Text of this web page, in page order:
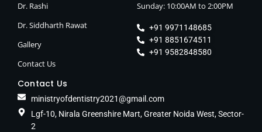
Dr. Rashi
Dr. Siddharth Rawat
Gallery
Contact Us
Sunday: 10:00AM to 2:00PM
+91 9971148685
+91 8851674511
+91 9582848580
Contact Us
ministryofdentistry2021@gmail.com
Lgf-10, Nirala Greenshire Mart, Greater Noida West, Sector-
2